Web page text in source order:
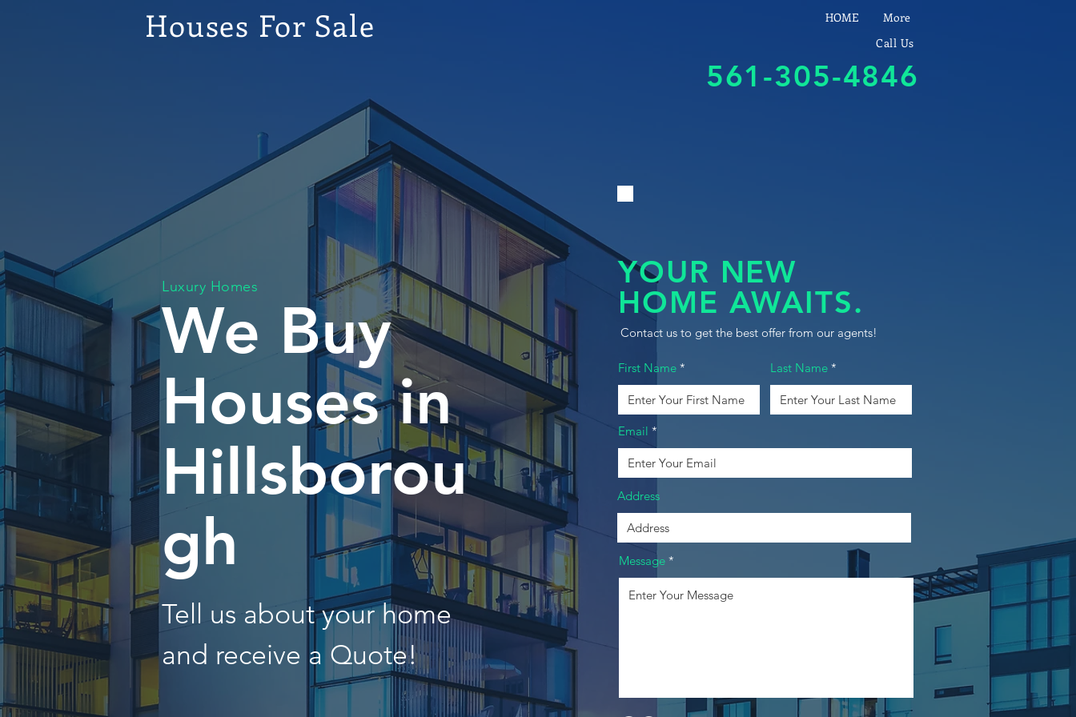
Houses For Sale HOME
More
Call Us
561-305-4846
Luxury Homes
We Buy
Houses in
Hillsborou
gh
Tell us about your home
and receive a Quote!
YOUR NEW
HOME AWAITS.
Contact us to get the best offer from our agents!
First Name Last Name
Email
Address
Message